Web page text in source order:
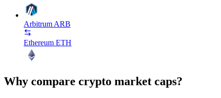
Arbitrum ARB
Ethereum ETH
Why compare crypto market caps?